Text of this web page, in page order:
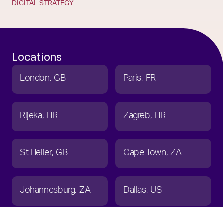
DIGITAL STRATEGY
Locations
London GB Paris FR
Rijeka HR Zagreb HR
St Helier GB Cape Town ZA
Johannesburg ZA Dallas US